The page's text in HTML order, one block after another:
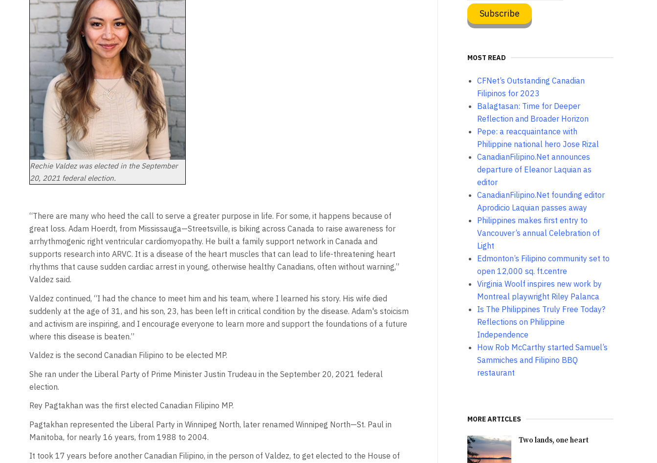
Rechie Valdez was elected in the September
20, 2021 federal election.
“There are many who heed the call to serve a greater purpose in life. For some, it happens because of
great loss. Adam Hoerdt, from Mississauga—Streetsville, is biking across Canada to raise awareness for
arrhythmogenic right ventricular cardiomyopathy. He built a family support network in Canada and
supports research into ARVC. It is a disease of the heart muscles that can lead to life-threatening heart
rhythms that cause sudden cardiac arrest in young, otherwise healthy Canadians, often without warning,”
Valdez said.
Valdez continued, “I had the chance to meet him and his team, where I learned his story. His wife died
suddenly at the age of 31, and his son, 23, has been left in critical condition by the disease. Adam's stoicism
and activism are inspiring, and I encourage everyone to learn more and support the foundations of a future
where this disease is beaten.”
Valdez is the second Canadian Filipino to be elected MP.
She ran under the Liberal Party of Prime Minister Justin Trudeau in the September 20, 2021 federal
election.
Rey Pagtakhan was the first elected Canadian Filipino MP.
Pagtakhan represented the Liberal Party in Winnipeg North, later renamed Winnipeg North—St. Paul in
Manitoba, for nearly 16 years, from 1988 to 2004.
It took 17 years before another Canadian Filipino, in the person of Valdez, to get elected to the House of
MOST READ
CFNet’s Outstanding Canadian
Filipinos for 2023
Balagtasan: Time for Deeper
Reflection and Broader Horizon
Pepe: a reacquaintance with
Philippine national hero Jose Rizal
CanadianFilipino.Net announces
departure of Eleanor Laquian as
editor
CanadianFilipino.Net founding editor
Aprodicio Laquian passes away
Philippines makes first entry to
Vancouver’s annual Celebration of
Light
Edmonton’s Filipino community set to
open 12,000 sq. ft.centre
Virginia Woolf inspires new work by
Montreal playwright Riley Palanca
Is The Philippines Truly Free Today?
Reflections on Philippine
Independence
How Rob McCarthy started Samuel’s
Sammiches and Filipino BBQ
restaurant
MORE ARTICLES
Two lands, one heart